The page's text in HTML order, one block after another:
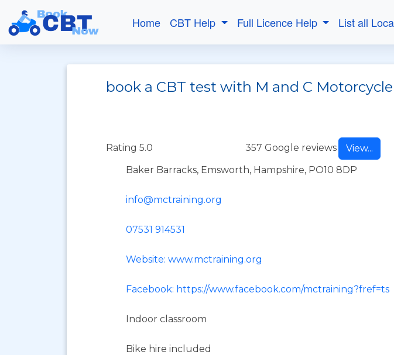
Home CBT Help Full Licence Help List all
book a CBT test with M and C
Rating 5.0 357 Google reviews
View...
Baker Barracks, Emsworth, Hampshire, PO10 8DP
info@mctraining.org
07531 914531
Website: www.mctraining.org
Facebook: https://www.facebook.com/mctraining?fref=ts
Indoor classroom
Bike hire included